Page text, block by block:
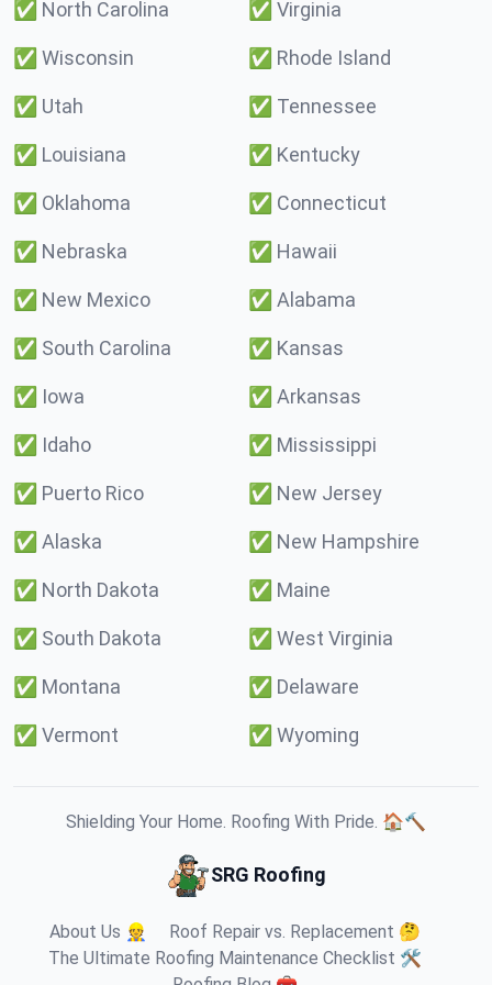
✅ North Carolina ✅ Virginia
✅ Wisconsin ✅ Rhode Island
✅ Utah ✅ Tennessee
✅ Louisiana ✅ Kentucky
✅ Oklahoma ✅ Connecticut
✅ Nebraska ✅ Hawaii
✅ New Mexico ✅ Alabama
✅ South Carolina ✅ Kansas
✅ Iowa ✅ Arkansas
✅ Idaho ✅ Mississippi
✅ Puerto Rico ✅ New Jersey
✅ Alaska ✅ New Hampshire
✅ North Dakota ✅ Maine
✅ South Dakota ✅ West Virginia
✅ Montana ✅ Delaware
✅ Vermont ✅ Wyoming
Shielding Your Home. Roofing With Pride. 🏠🔨
SRG Roofing
About Us 👷
Roof Repair vs. Replacement 🤔
The Ultimate Roofing Maintenance Checklist 🛠️